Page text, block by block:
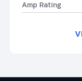
Amp Rating